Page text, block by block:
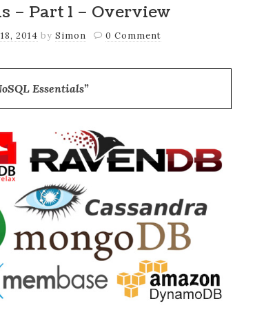
– Part 1 – Overview
2014 by Simon 0 Comment
Essentials”